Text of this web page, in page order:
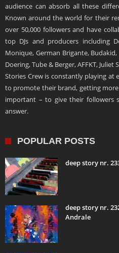
audience can absorb all these
Known around the world for their
over 50,000 followers and have
top DJs and producers including
Monique, German Brigante,
Doering, Tube & Berger, AFFKT,
Stories Crew is constantly playing
to promote their brand, getting
important – to give their followers
answer.
POPULAR POSTS
deep story nr.
deep story nr.
Andrale